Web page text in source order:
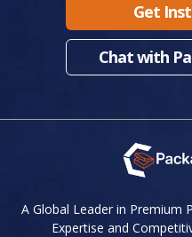
Get
Chat with
A Global Leader in Premium
Expertise and